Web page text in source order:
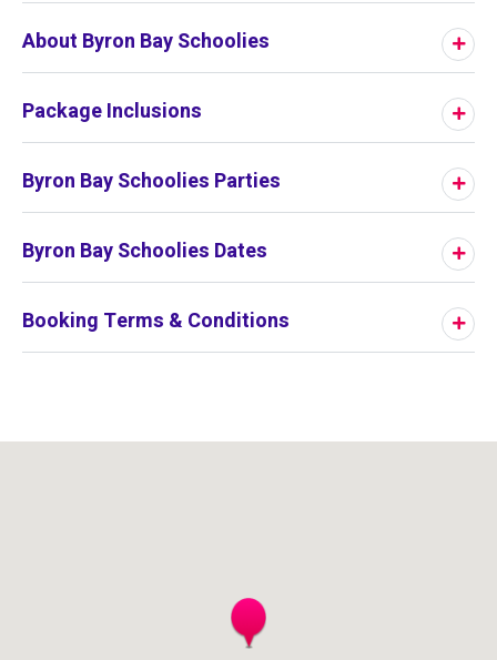
About Byron Bay Schoolies
Package Inclusions
Byron Bay Schoolies Parties
Byron Bay Schoolies Dates
Booking Terms & Conditions